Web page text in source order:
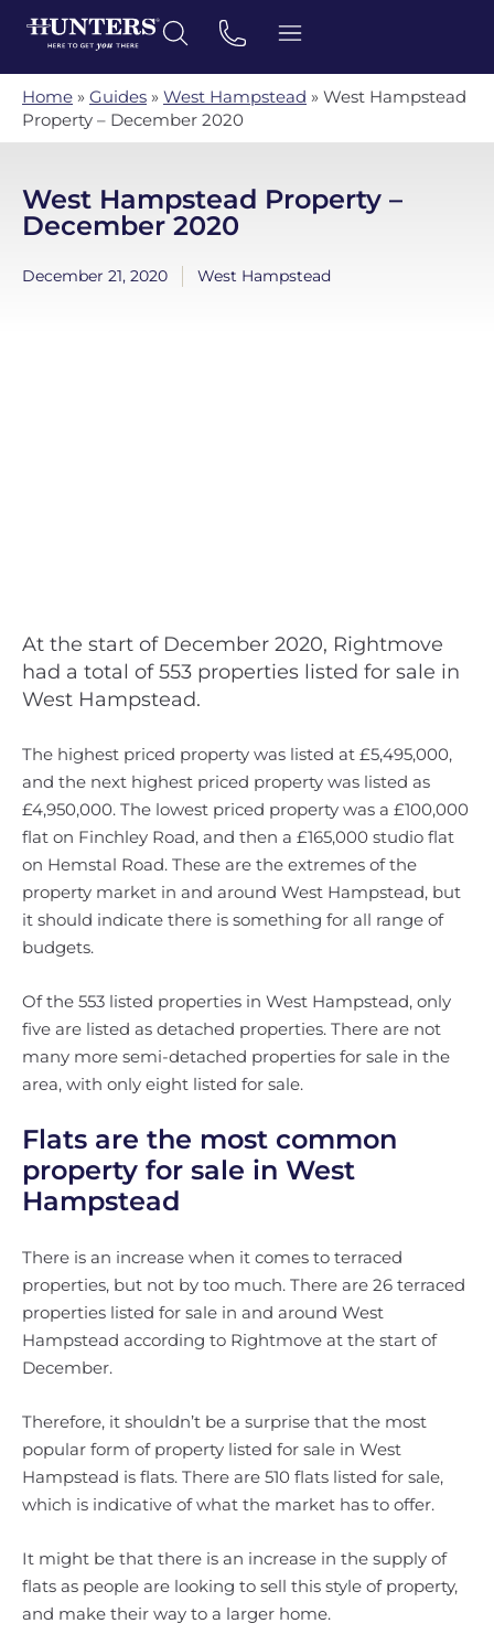
Home » Guides » West Hampstead » West Hampstead
Property – December 2020
West Hampstead Property –
December 2020
December 21, 2020 West Hampstead
At the start of December 2020, Rightmove
had a total of 553 properties listed for sale in
West Hampstead.
The highest priced property was listed at £5,495,000,
and the next highest priced property was listed as
£4,950,000. The lowest priced property was a £100,000
flat on Finchley Road, and then a £165,000 studio flat
on Hemstal Road. These are the extremes of the
property market in and around West Hampstead, but
it should indicate there is something for all range of
budgets.
Of the 553 listed properties in West Hampstead, only
five are listed as detached properties. There are not
many more semi-detached properties for sale in the
area, with only eight listed for sale.
Flats are the most common
property for sale in West
Hampstead
There is an increase when it comes to terraced
properties, but not by too much. There are 26 terraced
properties listed for sale in and around West
Hampstead according to Rightmove at the start of
December.
Therefore, it shouldn’t be a surprise that the most
popular form of property listed for sale in West
Hampstead is flats. There are 510 flats listed for sale,
which is indicative of what the market has to offer.
It might be that there is an increase in the supply of
flats as people are looking to sell this style of property,
and make their way to a larger home.